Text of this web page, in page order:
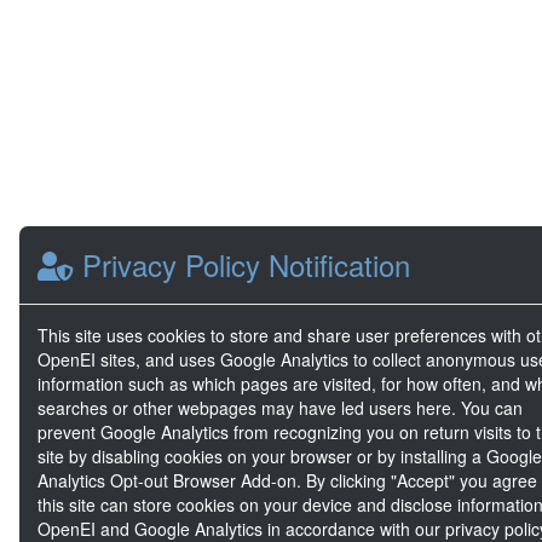
Privacy Policy Notification
This site uses cookies to store and share user preferences with
OpenEI sites, and uses Google Analytics to collect anonymous
information such as which pages are visited, for how often, and
searches or other webpages may have led users here. You can
prevent Google Analytics from recognizing you on return visits to
site by disabling cookies on your browser or by installing a Google
Analytics Opt-out Browser Add-on. By clicking "Accept" you agree
this site can store cookies on your device and disclose
OpenEI and Google Analytics in accordance with our privacy